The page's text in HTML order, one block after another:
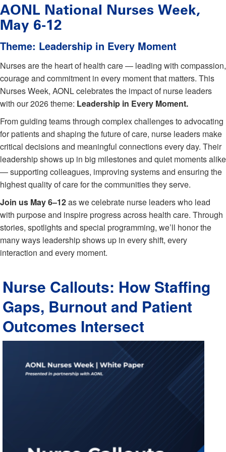
AONL National Nurses Week,
May 6-12
Theme: Leadership in Every Moment
Nurses are the heart of health care — leading with compassion,
courage and commitment in every moment that matters. This
Nurses Week, AONL celebrates the impact of nurse leaders
with our 2026 theme: Leadership in Every Moment.
From guiding teams through complex challenges to advocating
for patients and shaping the future of care, nurse leaders make
critical decisions and meaningful connections every day. Their
leadership shows up in big milestones and quiet moments alike
— supporting colleagues, improving systems and ensuring the
highest quality of care for the communities they serve.
Join us May 6–12as we celebrate nurse leaders who lead
with purpose and inspire progress across health care. Through
stories, spotlights and special programming, we’ll honor the
many ways leadership shows up in every shift, every
interaction and every moment.
Nurse Callouts: How Staffing
Gaps, Burnout and Patient
Outcomes Intersect